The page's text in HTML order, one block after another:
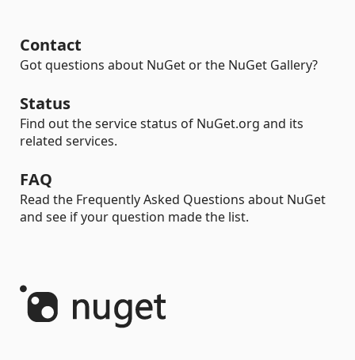
Contact
Got questions about NuGet or the NuGet Gallery?
Status
Find out the service status of NuGet.org and its
related services.
FAQ
Read the Frequently Asked Questions about NuGet
and see if your question made the list.